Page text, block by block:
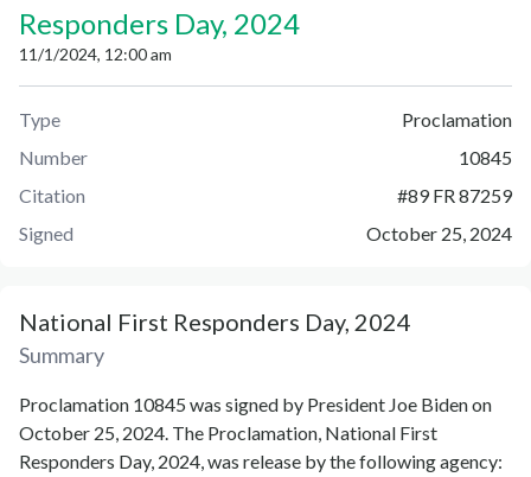
Responders Day, 2024
11/1/2024, 12:00 am
Type
Proclamation
Number
10845
Citation
#89 FR 87259
Signed
October 25, 2024
National First Responders Day, 2024
Summary
Proclamation 10845 was signed by President Joe Biden on
October 25, 2024. The Proclamation, National First
Responders Day, 2024, was release by the following agency: